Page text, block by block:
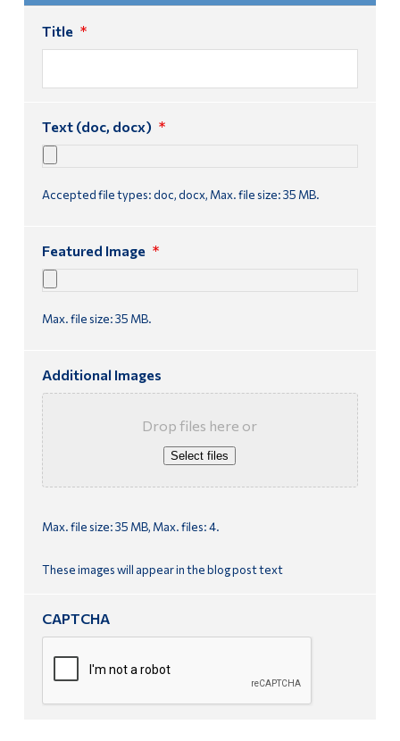
Title *
Text (doc, docx) *
Accepted file types: doc, docx, Max. file size: 35 MB.
Featured Image *
Max. file size: 35 MB.
Additional Images
Drop files here or
Select files
Max. file size: 35 MB, Max. files: 4.
These images will appear in the blog post text
CAPTCHA